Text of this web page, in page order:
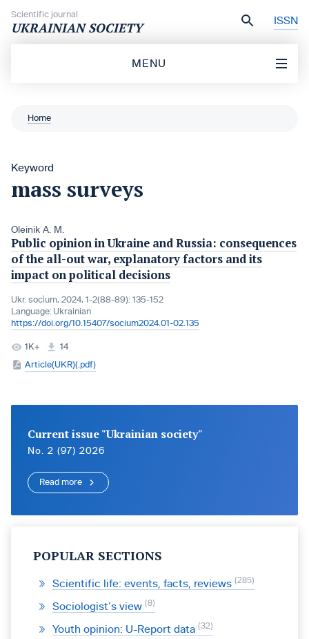
Scientific journal
UKRAINIAN SOCIETY ISSN
MENU
Home
Keyword
mass surveys
Oleinik A. M.
Public opinion in Ukraine and Russia: consequences
of the all-out war, explanatory factors and its
impact on political decisions
Ukr. socìum, 2024, 1-2(88-89): 135-152
Language: Ukrainian
https://doi.org/10.15407/socium2024.01-02.135
1K+
14
Article(UKR)(.pdf)
Current issue "Ukrainian society"
No. 2 (97) 2026
Read more
POPULAR SECTIONS
Scientific life: events, facts, reviews 285
Sociologist’s view 8
Youth opinion: U-Report data 32